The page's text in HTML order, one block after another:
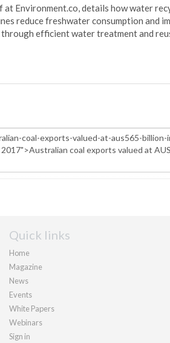
at Environment.co, details how water
reduce freshwater consumption and
efficient water treatment and
Quick links
Home
Magazine
News
Events
White Papers
Webinars
Sign in